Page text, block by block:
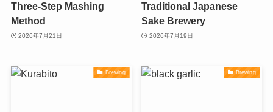
Three-Step Mashing
Method
2026年7月21日
Traditional Japanese
Sake Brewery
2026年7月19日
Brewing Brewing